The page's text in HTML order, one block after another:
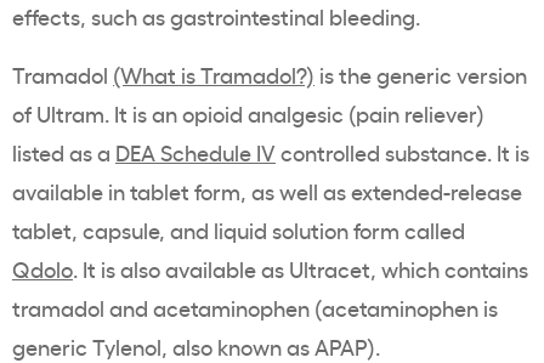
effects, such as gastrointestinal bleeding.
Tramadol (What is Tramadol?) is the generic version
of Ultram. It is an opioid analgesic (pain reliever)
listed as a DEA Schedule IV controlled substance. It is
available in tablet form, as well as extended-release
tablet, capsule, and liquid solution form called
Qdolo. It is also available as Ultracet, which contains
tramadol and acetaminophen (acetaminophen is
generic Tylenol, also known as APAP).